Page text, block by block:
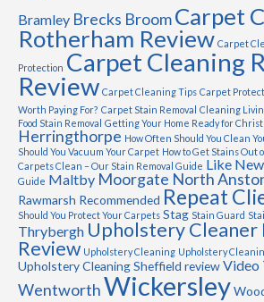
Bramley Brecks BroomCarpet
Rotherham Review Carpet
Protection Carpet Cleaning
Review Carpet Cleaning Tips Carpet
Worth Paying For? Carpet Stain Removal Cleaning
Food Stain Removal Getting Your Home Ready for
Herringthorpe How Often Should You Clean
Should You Vacuum Your Carpet How to Get Stains Out
Carpets Clean – Our Stain Removal Guide Like New
Guide Maltby Moorgate North
Rawmarsh Recommended Repeat
Should You Protect Your Carpets Stag Stain Guard
Thrybergh Upholstery Cleaner
Review Upholstery Cleaning Upholstery
Upholstery Cleaning Sheffield reviewVideo
WentworthWickersley